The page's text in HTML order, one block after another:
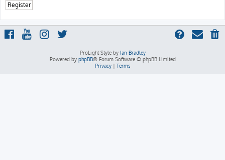
Register
ProLight Style by Ian Bradley
Powered by phpBB® Forum Software © phpBB Limited
Privacy| Terms